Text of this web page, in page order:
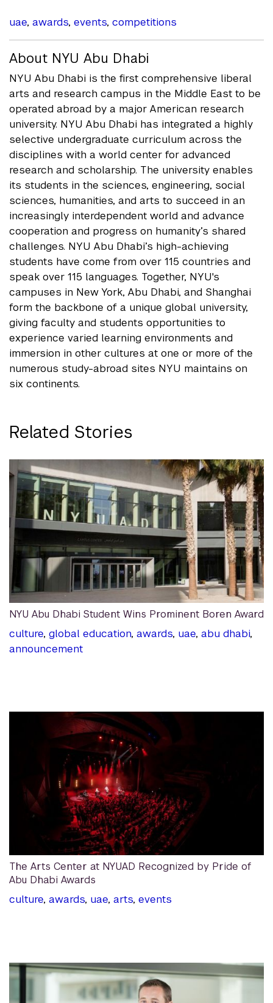
uae, awards, events, competitions
About NYU Abu Dhabi
NYU Abu Dhabi is the first comprehensive liberal
arts and research campus in the Middle East to be
operated abroad by a major American research
university. NYU Abu Dhabi has integrated a highly
selective undergraduate curriculum across the
disciplines with a world center for advanced
research and scholarship. The university enables
its students in the sciences, engineering, social
sciences, humanities, and arts to succeed in an
increasingly interdependent world and advance
cooperation and progress on humanity’s shared
challenges. NYU Abu Dhabi’s high-achieving
students have come from over 115 countries and
speak over 115 languages. Together, NYU's
campuses in New York, Abu Dhabi, and Shanghai
form the backbone of a unique global university,
giving faculty and students opportunities to
experience varied learning environments and
immersion in other cultures at one or more of the
numerous study-abroad sites NYU maintains on
six continents.
Related Stories
NYU Abu Dhabi Student Wins Prominent Boren Award
culture, global education, awards, uae, abu dhabi,
announcement
The Arts Center at NYUAD Recognized by Pride of
Abu Dhabi Awards
culture, awards, uae, arts, events